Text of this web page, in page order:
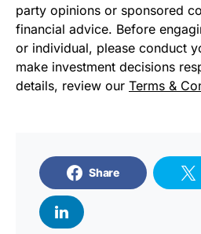
party opinions or sponsored
financial advice. Before
or individual, please conduct
make investment decisions
details, review our Terms &
Share